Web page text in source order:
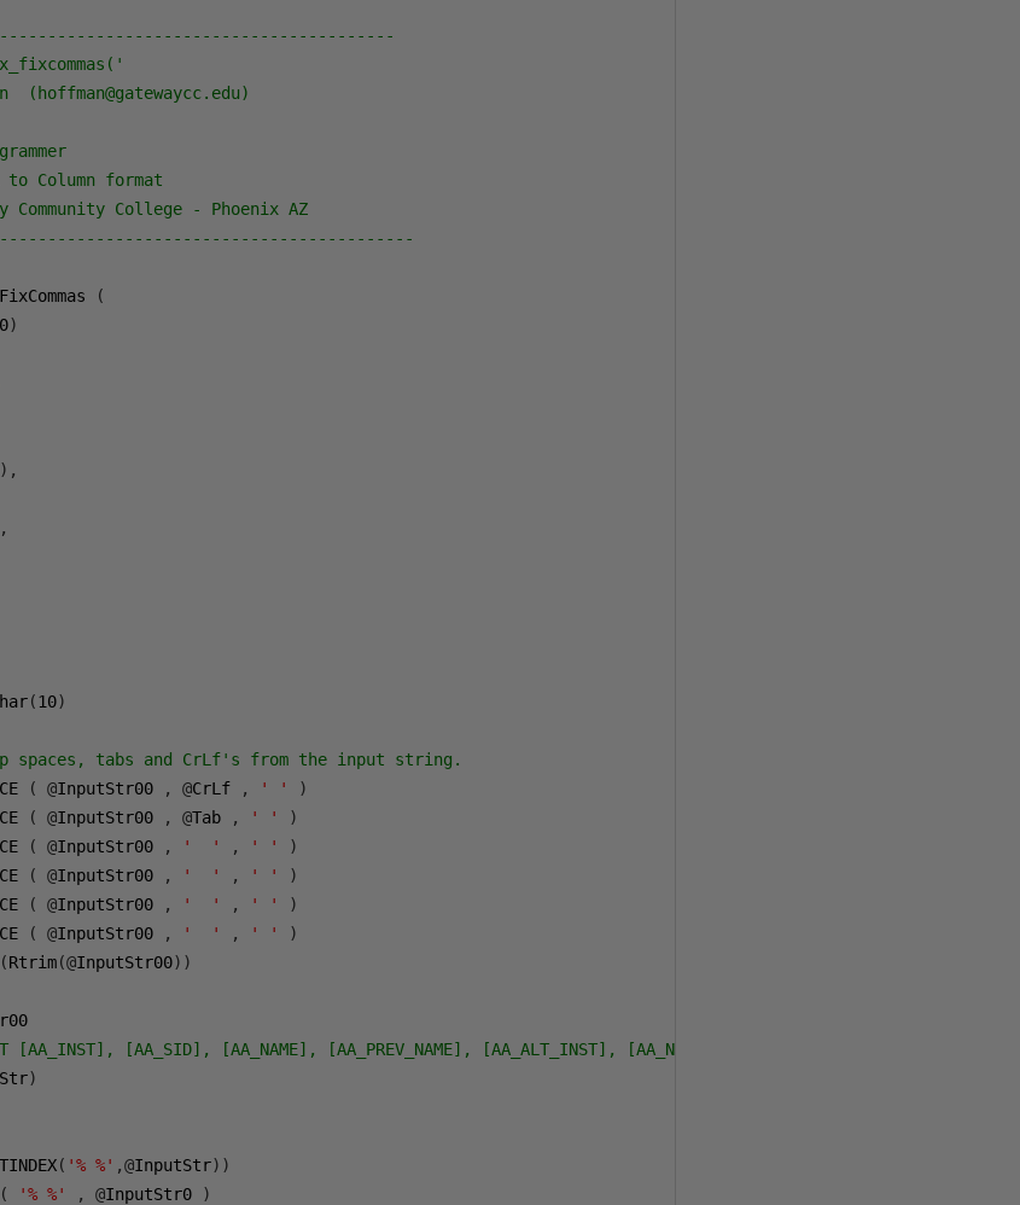
(hoffman@gatewaycc.edu)
to Column format
Community College - Phoenix AZ
(
)
),
(10)
tabs and CrLf's from the input string.
( @InputStr00 , @CrLf , ' '
)
( @InputStr00 , @Tab , ' '
)
( @InputStr00 , '  ' , ' '
)
( @InputStr00 , '  ' , ' '
)
( @InputStr00 , '  ' , ' '
)
( @InputStr00 , '  ' , ' '
)
(Rtrim(@InputStr00))
[AA_SID], [AA_NAME], [AA_PREV_NAME], [AA_ALT_INST], [AA_NAME_SORT], [AA_SPEC_NAME_FLAG],
)
( '% %' ,@InputStr))
( '% %' , @InputStr0
)